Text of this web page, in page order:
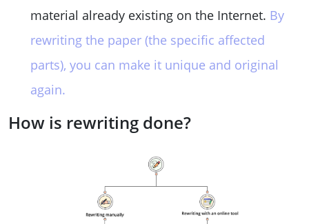
material already existing on the Internet. By
rewriting the paper (the specific affected
parts), you can make it unique and original
again.
How is rewriting done?